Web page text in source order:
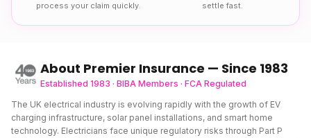
process your claim quickly.
settle fast.
About Premier Insurance — Since 1983
Established 1983 · BIBA Members · FCA Regulated
The UK electrical industry is evolving rapidly with the growth of EV
charging infrastructure, solar panel installations, and smart home
technology. Electricians face unique regulatory risks through Part P